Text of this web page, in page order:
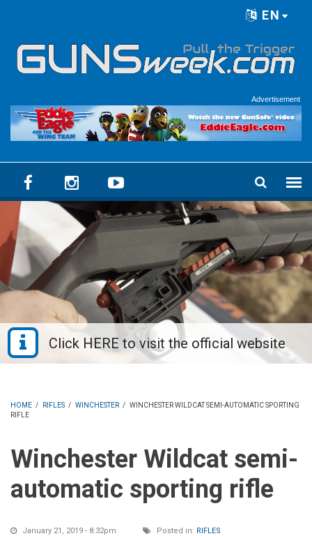
EN
Advertisement
HOME / RIFLES / WINCHESTER / WINCHESTER WILDCAT SEMI-AUTOMATIC SPORTING
RIFLE
Winchester Wildcat semi-
automatic sporting rifle
January 21, 2019 - 8:32pm Posted in: RIFLES